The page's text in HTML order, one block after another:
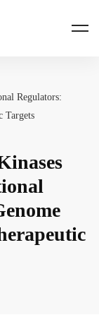
Regulators:
Targets